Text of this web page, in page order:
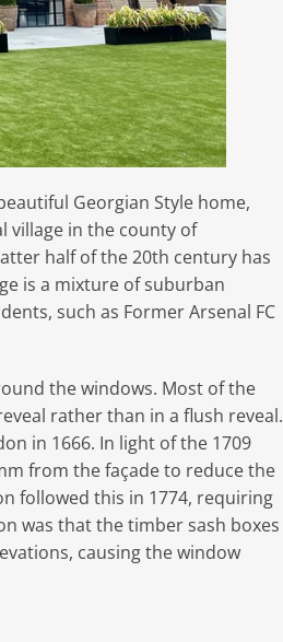
Georgian Style home,
village in the county of
half of the 20th century has
is a mixture of suburban
such as Former Arsenal FC
the windows. Most of the
rather than in a flush reveal.
in 1666. In light of the 1709
from the façade to reduce the
followed this in 1774, requiring
was that the timber sash boxes
causing the window